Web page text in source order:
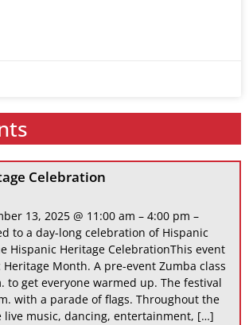
Celebration
13, 2025 @ 11:00 am – 4:00 pm –
to a day-long celebration of Hispanic
Hispanic Heritage CelebrationThis event
Heritage Month. A pre-event Zumba class
to get everyone warmed up. The festival
with a parade of flags. Throughout the
live music, dancing, entertainment, […]